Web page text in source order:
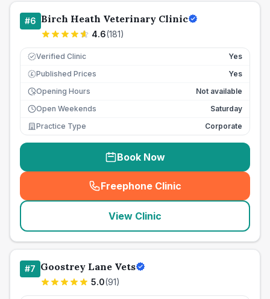
#6 Birch Heath Veterinary Clinic
4.6(181)
Verified Clinic Yes
£ Published Prices
Yes
Opening Hours
Not available
Open Weekends
Saturday
Practice Type
Corporate
Book Now
Freephone Clinic
(seo_lab_card_freephone
View Clinic
#7 Goostrey Lane Vets
5.0(91)